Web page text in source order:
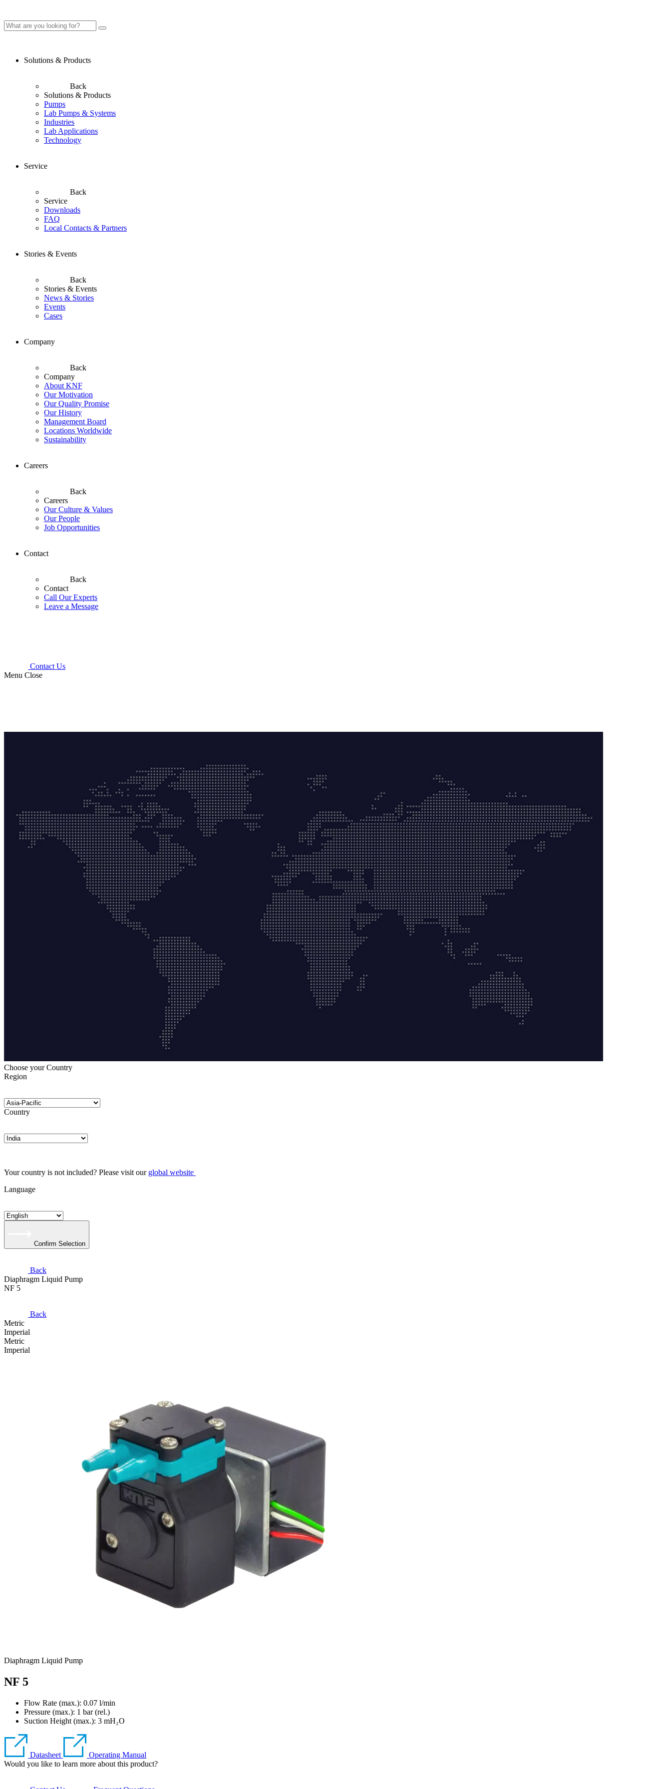
Solutions & Products
Back
Solutions & Products
Pumps
Lab Pumps & Systems
Industries
Lab Applications
Technology
Service
Back
Service
Downloads
FAQ
Local Contacts & Partners
Stories & Events
Back
Stories & Events
News & Stories
Events
Cases
Company
Back
Company
About KNF
Our Motivation
Our Quality Promise
Our History
Management Board
Locations Worldwide
Sustainability
Careers
Back
Careers
Our Culture & Values
Our People
Job Opportunities
Contact
Back
Contact
Call Our Experts
Leave a Message
Contact Us
Menu Close
Choose your Country
Region
Country
Your country is not included? Please visit our global website
Language
Confirm Selection
Back
Diaphragm Liquid Pump
NF 5
Back
Metric
Imperial
Metric
Imperial
Diaphragm Liquid Pump
NF 5
Flow Rate (max.): 0.07 l/min
Pressure (max.): 1 bar (rel.)
Suction Height (max.): 3 mH₂O
Datasheet
Operating Manual
Would you like to learn more about this product?